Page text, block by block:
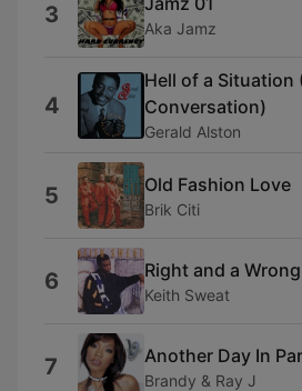
3 Aka Jamz
4
Hell of a Situation
Conversation)
Gerald Alston
5 Old Fashion Love
Brik Citi
6 Right and a
Keith Sweat
7 Another Day In
Brandy & Ray J